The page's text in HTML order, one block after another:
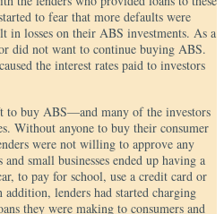
to fear that more defaults were
in losses on their ABS investments. As a
did not want to continue buying ABS.
the interest rates paid to investors
to buy ABS—and many of the investors
Without anyone to buy their consumer
were not willing to approve any
small businesses ended up having a
to pay for school, use a credit card or
lenders had started charging
they were making to consumers and